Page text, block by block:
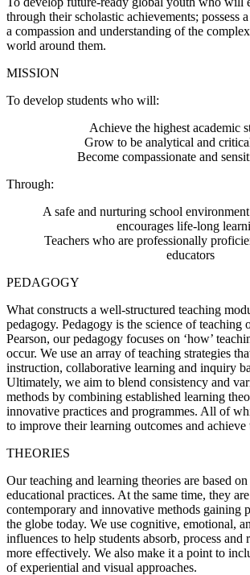
through their scholastic achievements; possess
a compassion and understanding of the
world around them.
MISSION
To develop students who will:
Achieve the highest academic
Grow to be analytical and
Become compassionate and
Through:
A safe and nurturing school
encourages life-long
Teachers who are professionally
educators
PEDAGOGY
What constructs a well-structured teaching
pedagogy. Pedagogy is the science of teaching
Pearson, our pedagogy focuses on ‘how’
occur. We use an array of teaching strategies
instruction, collaborative learning and inquiry
Ultimately, we aim to blend consistency and
methods by combining established learning
innovative practices and programmes. All of
to improve their learning outcomes and
THEORIES
Our teaching and learning theories are based
educational practices. At the same time, they
contemporary and innovative methods gaining
the globe today. We use cognitive, emotional,
influences to help students absorb, process and
more effectively. We also make it a point to
of experiential and visual approaches.